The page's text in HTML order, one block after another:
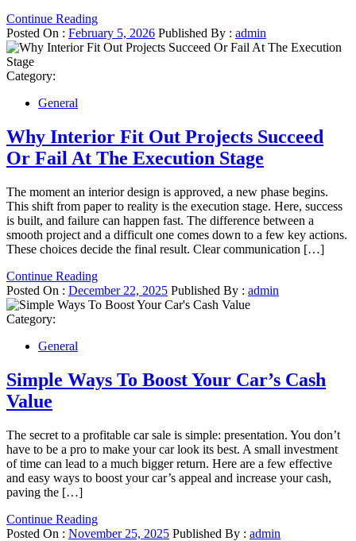
Continue Reading
Posted On : February 5, 2026 Published By : admin
Category:
General
Why Interior Fit Out Projects Succeed
Or Fail At The Execution Stage
The moment an interior design is approved, a new phase begins.
This shift from paper to reality is the execution stage. Here, success
is built, and failure can happen fast. The difference between a
smooth project and a difficult one comes down to a few key actions.
These choices decide the final result. Clear communication […]
Continue Reading
Posted On : December 22, 2025 Published By : admin
Category:
General
Simple Ways To Boost Your Car’s Cash
Value
The secret to a profitable car sale is simple: presentation. You don’t
have to be a pro to make your car look its best. A small investment
of time can lead to a much bigger return. Here are a few effective
and easy ways to boost your car’s appeal and increase your cash,
paving the […]
Continue Reading
Posted On : November 25, 2025 Published By : admin